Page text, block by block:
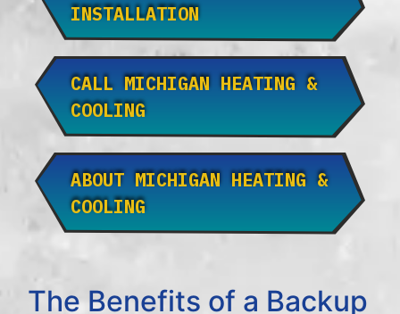
INSTALLATION
CALL MICHIGAN HEATING &
COOLING
ABOUT MICHIGAN HEATING &
COOLING
The Benefits of a Backup